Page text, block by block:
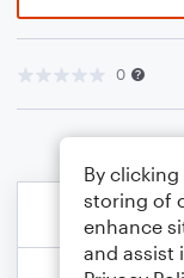
0
By clicking
storing of
enhance
and assist